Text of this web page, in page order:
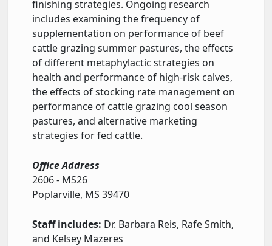
finishing strategies. Ongoing research
includes examining the frequency of
supplementation on performance of beef
cattle grazing summer pastures, the effects
of different metaphylactic strategies on
health and performance of high-risk calves,
the effects of stocking rate management on
performance of cattle grazing cool season
pastures, and alternative marketing
strategies for fed cattle.
Office Address
2606 - MS26
Poplarville, MS 39470
Staff includes: Dr. Barbara Reis, Rafe Smith,
and Kelsey Mazeres